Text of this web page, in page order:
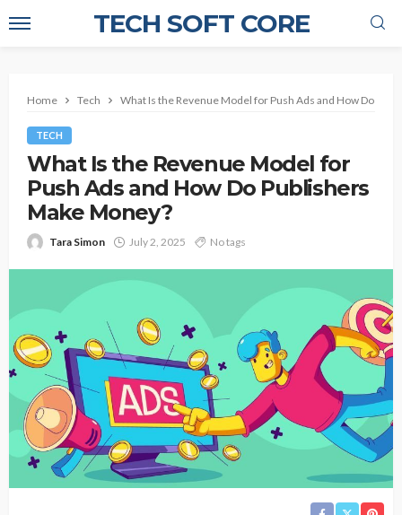
TECH SOFT CORE
Home Tech What Is the Revenue Model for Push Ads and How Do
TECH
What Is the Revenue Model for
Push Ads and How Do Publishers
Make Money?
Tara Simon July 2, 2025 No tags